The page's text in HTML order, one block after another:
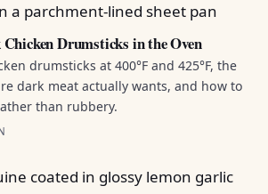
Drumsticks in the Oven
drumsticks at 400°F and 425°F, the
dark meat actually wants, and how to
than rubbery.